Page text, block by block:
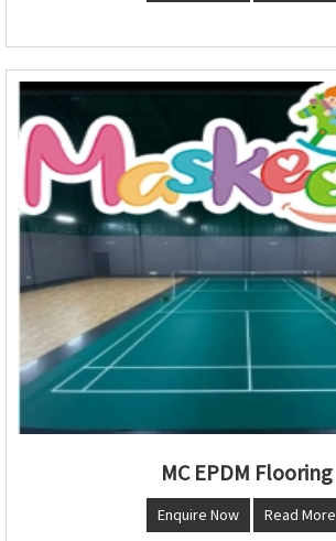
MC EPDM Flooring
Enquire Now Read More